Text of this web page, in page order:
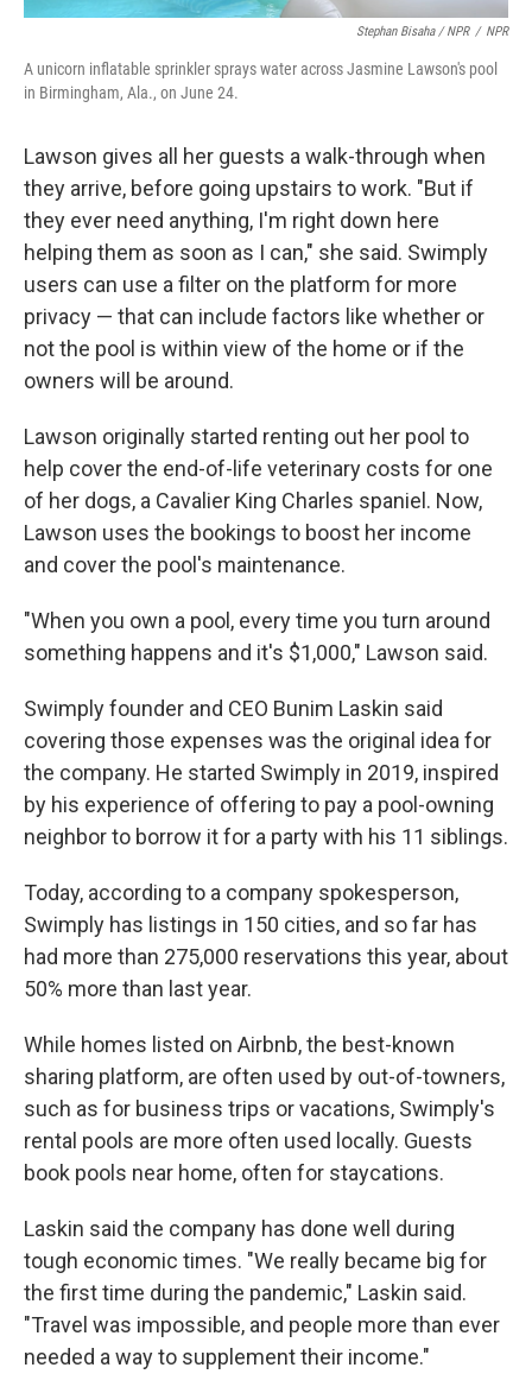
Stephan Bisaha / NPR / NPR
A unicorn inflatable sprinkler sprays water across Jasmine Lawson's pool
in Birmingham, Ala., on June 24.
Lawson gives all her guests a walk-through when
they arrive, before going upstairs to work. "But if
they ever need anything, I'm right down here
helping them as soon as I can," she said. Swimply
users can use a filter on the platform for more
privacy — that can include factors like whether or
not the pool is within view of the home or if the
owners will be around.
Lawson originally started renting out her pool to
help cover the end-of-life veterinary costs for one
of her dogs, a Cavalier King Charles spaniel. Now,
Lawson uses the bookings to boost her income
and cover the pool's maintenance.
"When you own a pool, every time you turn around
something happens and it's $1,000," Lawson said.
Swimply founder and CEO Bunim Laskin said
covering those expenses was the original idea for
the company. He started Swimply in 2019, inspired
by his experience of offering to pay a pool-owning
neighbor to borrow it for a party with his 11 siblings.
Today, according to a company spokesperson,
Swimply has listings in 150 cities, and so far has
had more than 275,000 reservations this year, about
50% more than last year.
While homes listed on Airbnb, the best-known
sharing platform, are often used by out-of-towners,
such as for business trips or vacations, Swimply's
rental pools are more often used locally. Guests
book pools near home, often for staycations.
Laskin said the company has done well during
tough economic times. "We really became big for
the first time during the pandemic," Laskin said.
"Travel was impossible, and people more than ever
needed a way to supplement their income."